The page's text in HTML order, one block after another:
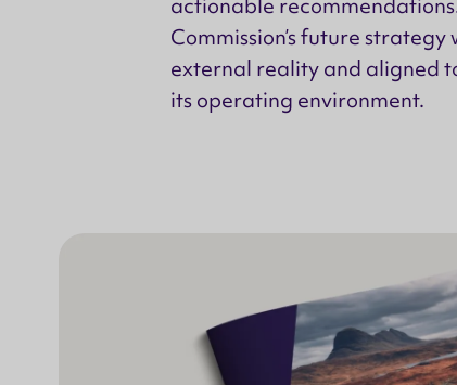
actionable
Commission’s future
external reality and aligned
its operating environment.